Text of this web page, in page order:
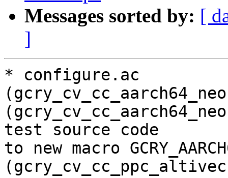
Messages sorted by: [
]
* configure.ac
test source code
to new macro